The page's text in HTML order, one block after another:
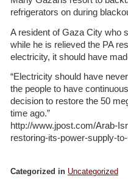
refrigerators on during
A resident of Gaza City who
while he is relieved the PA
electricity, it should have
“Electricity should have
the people to have
decision to restore the 50
time ago.”
http://www.jpost.com/Arab-
restoring-its-power-supply-
Categorized in Uncategorized